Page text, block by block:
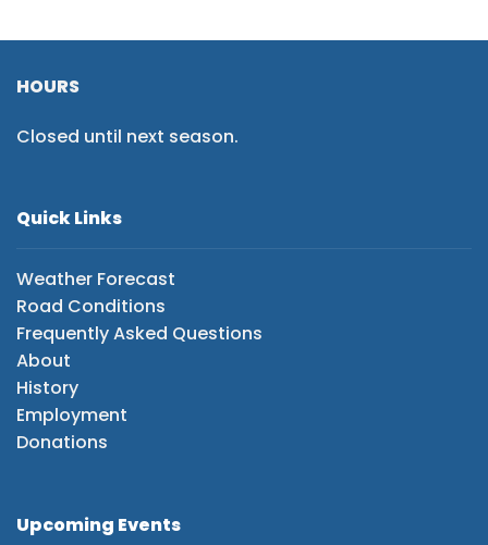
HOURS
Closed until next season.
Quick Links
Weather Forecast
Road Conditions
Frequently Asked Questions
About
History
Employment
Donations
Upcoming Events